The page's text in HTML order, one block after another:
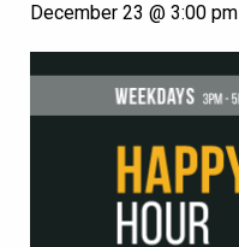
December 23 @ 3:00 pm